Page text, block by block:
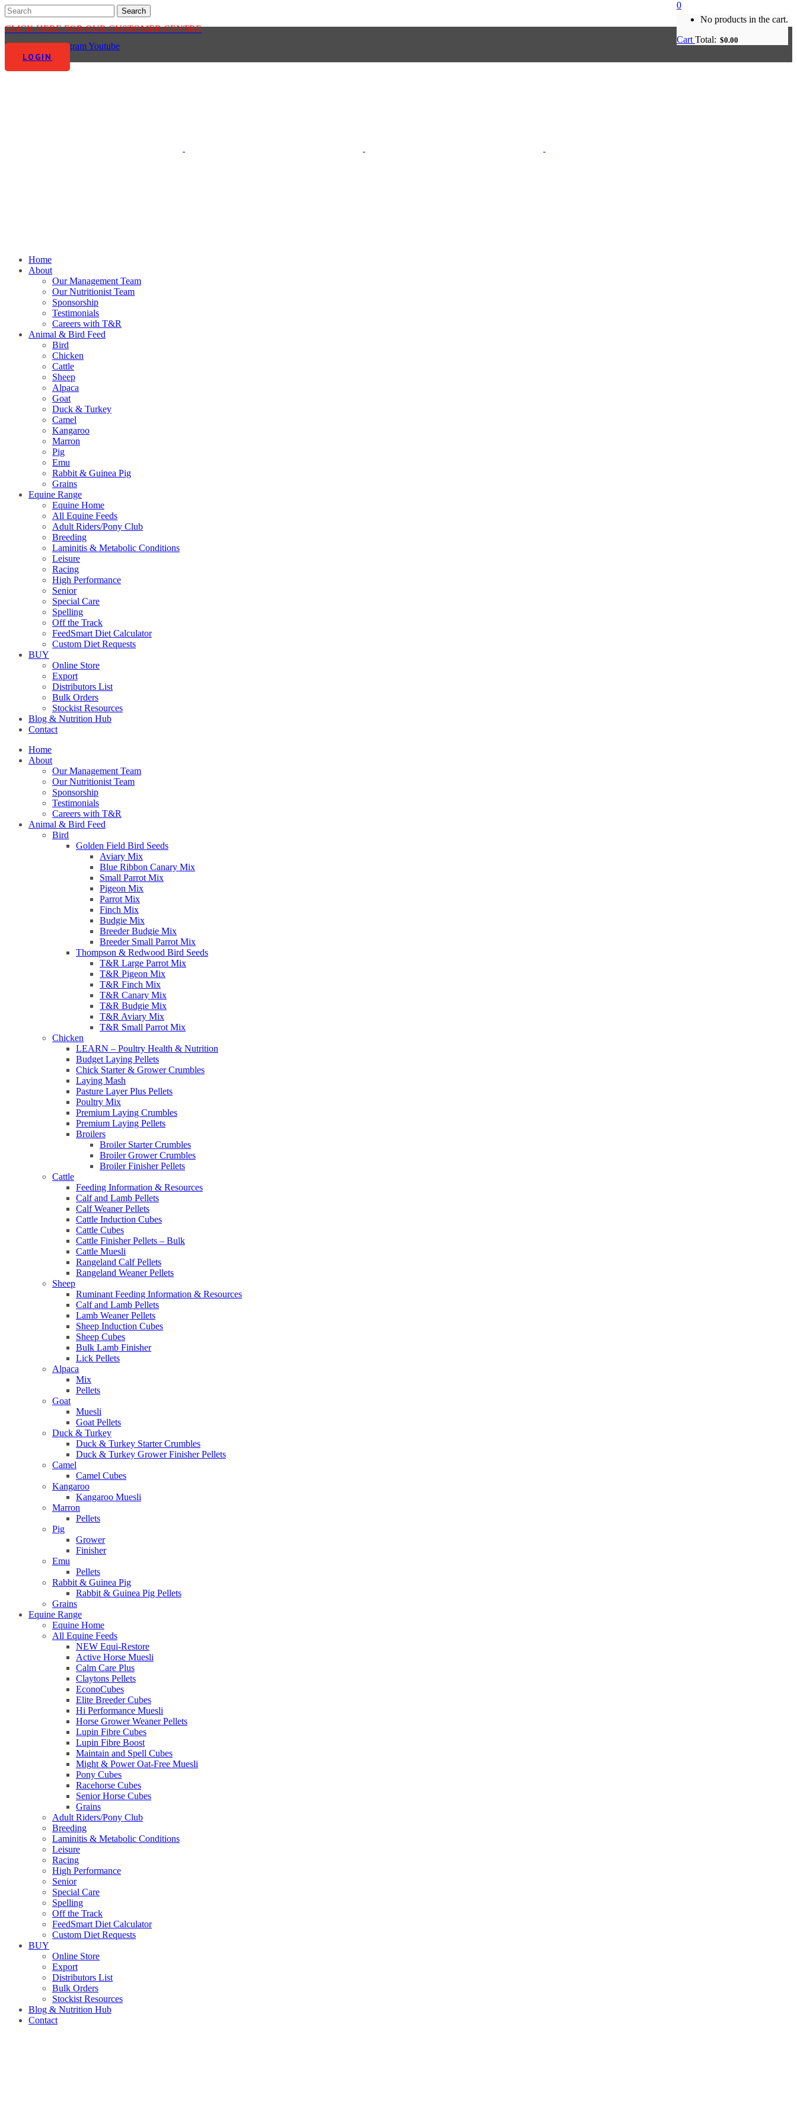
CLICK HERE FOR OUR CUSTOMER CENTRE
Facebook-f InstagramYoutube
LOGIN
0
No products in the cart.
Cart Total: $0.00
Home
About
Our Management Team
Our Nutritionist Team
Sponsorship
Testimonials
Careers with T&R
Animal & Bird Feed
Bird
Chicken
Cattle
Sheep
Alpaca
Goat
Duck & Turkey
Camel
Kangaroo
Marron
Pig
Emu
Rabbit & Guinea Pig
Grains
Equine Range
Equine Home
All Equine Feeds
Adult Riders/Pony Club
Breeding
Laminitis & Metabolic Conditions
Leisure
Racing
High Performance
Senior
Special Care
Spelling
Off the Track
FeedSmart Diet Calculator
Custom Diet Requests
BUY
Online Store
Export
Distributors List
Bulk Orders
Stockist Resources
Blog & Nutrition Hub
Contact
Home
About
Our Management Team
Our Nutritionist Team
Sponsorship
Testimonials
Careers with T&R
Animal & Bird Feed
Bird
Golden Field Bird Seeds
Aviary Mix
Blue Ribbon Canary Mix
Small Parrot Mix
Pigeon Mix
Parrot Mix
Finch Mix
Budgie Mix
Breeder Budgie Mix
Breeder Small Parrot Mix
Thompson & Redwood Bird Seeds
T&R Large Parrot Mix
T&R Pigeon Mix
T&R Finch Mix
T&R Canary Mix
T&R Budgie Mix
T&R Aviary Mix
T&R Small Parrot Mix
Chicken
LEARN – Poultry Health & Nutrition
Budget Laying Pellets
Chick Starter & Grower Crumbles
Laying Mash
Pasture Layer Plus Pellets
Poultry Mix
Premium Laying Crumbles
Premium Laying Pellets
Broilers
Broiler Starter Crumbles
Broiler Grower Crumbles
Broiler Finisher Pellets
Cattle
Feeding Information & Resources
Calf and Lamb Pellets
Calf Weaner Pellets
Cattle Induction Cubes
Cattle Cubes
Cattle Finisher Pellets – Bulk
Cattle Muesli
Rangeland Calf Pellets
Rangeland Weaner Pellets
Sheep
Ruminant Feeding Information & Resources
Calf and Lamb Pellets
Lamb Weaner Pellets
Sheep Induction Cubes
Sheep Cubes
Bulk Lamb Finisher
Lick Pellets
Alpaca
Mix
Pellets
Goat
Muesli
Goat Pellets
Duck & Turkey
Duck & Turkey Starter Crumbles
Duck & Turkey Grower Finisher Pellets
Camel
Camel Cubes
Kangaroo
Kangaroo Muesli
Marron
Pellets
Pig
Grower
Finisher
Emu
Pellets
Rabbit & Guinea Pig
Rabbit & Guinea Pig Pellets
Grains
Equine Range
Equine Home
All Equine Feeds
NEW Equi-Restore
Active Horse Muesli
Calm Care Plus
Claytons Pellets
EconoCubes
Elite Breeder Cubes
Hi Performance Muesli
Horse Grower Weaner Pellets
Lupin Fibre Cubes
Lupin Fibre Boost
Maintain and Spell Cubes
Might & Power Oat-Free Muesli
Pony Cubes
Racehorse Cubes
Senior Horse Cubes
Grains
Adult Riders/Pony Club
Breeding
Laminitis & Metabolic Conditions
Leisure
Racing
High Performance
Senior
Special Care
Spelling
Off the Track
FeedSmart Diet Calculator
Custom Diet Requests
BUY
Online Store
Export
Distributors List
Bulk Orders
Stockist Resources
Blog & Nutrition Hub
Contact